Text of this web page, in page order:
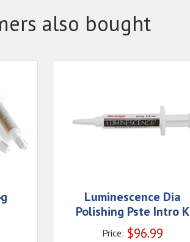
also bought
Luminescence Dia
Polishing Pste Intro K
Price: $96.99